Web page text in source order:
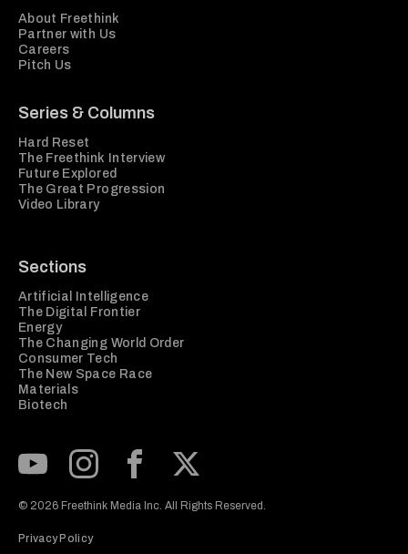
About Freethink
Partner with Us
Careers
Pitch Us
Series & Columns
Hard Reset
The Freethink Interview
Future Explored
The Great Progression
Video Library
Sections
Artificial Intelligence
The Digital Frontier
Energy
The Changing World Order
Consumer Tech
The New Space Race
Materials
Biotech
© 2026 Freethink Media Inc. All Rights Reserved.
Privacy Policy